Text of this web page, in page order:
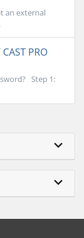
an external
PRO
Step 1: